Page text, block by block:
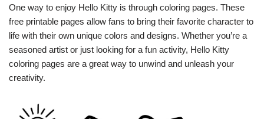
One way to enjoy Hello Kitty is through coloring pages. These
free printable pages allow fans to bring their favorite character to
life with their own unique colors and designs. Whether you’re a
seasoned artist or just looking for a fun activity, Hello Kitty
coloring pages are a great way to unwind and unleash your
creativity.